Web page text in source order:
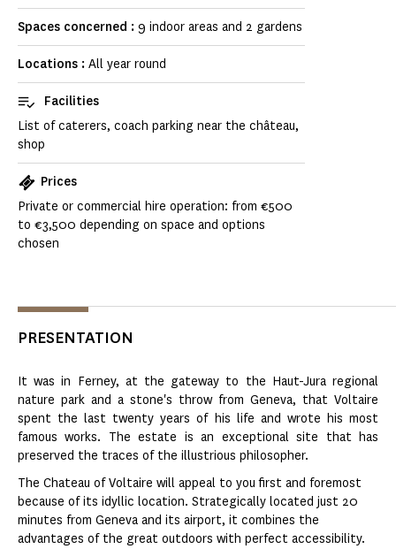
Spaces concerned : 9 indoor areas and 2 gardens
Locations : All year round
Facilities
List of caterers, coach parking near the château,
shop
Prices
Private or commercial hire operation: from €500
to €3,500 depending on space and options
chosen
PRESENTATION
It was in Ferney, at the gateway to the Haut-Jura regional
nature park and a stone's throw from Geneva, that Voltaire
spent the last twenty years of his life and wrote his most
famous works. The estate is an exceptional site that has
preserved the traces of the illustrious philosopher.
The Chateau of Voltaire will appeal to you first and foremost
because of its idyllic location. Strategically located just 20
minutes from Geneva and its airport, it combines the
advantages of the great outdoors with perfect accessibility.